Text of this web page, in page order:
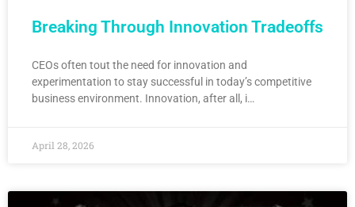
Breaking Through Innovation Tradeoffs
CEOs often tout the need for innovation and
experimentation to stay successful in today’s competitive
business environment. Innovation, after all, i…
April 28, 2026